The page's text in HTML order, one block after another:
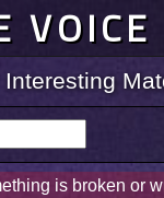
Interesting
is broken or